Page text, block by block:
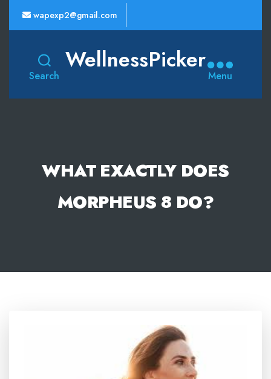
wapexp2@gmail.com
Search
WellnessPicker
Menu
WHAT EXACTLY DOES
MORPHEUS 8 DO?